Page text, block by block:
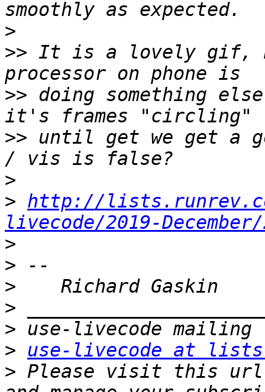
>
>> It is a lovely gif,
>> doing something
>> until get we get a
>
> http://
livecode/2019-
>
>
>
>
>
>
use-livecode at
> Please visit this url